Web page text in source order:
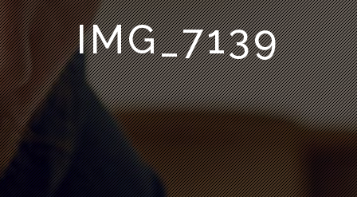
IMG_7139